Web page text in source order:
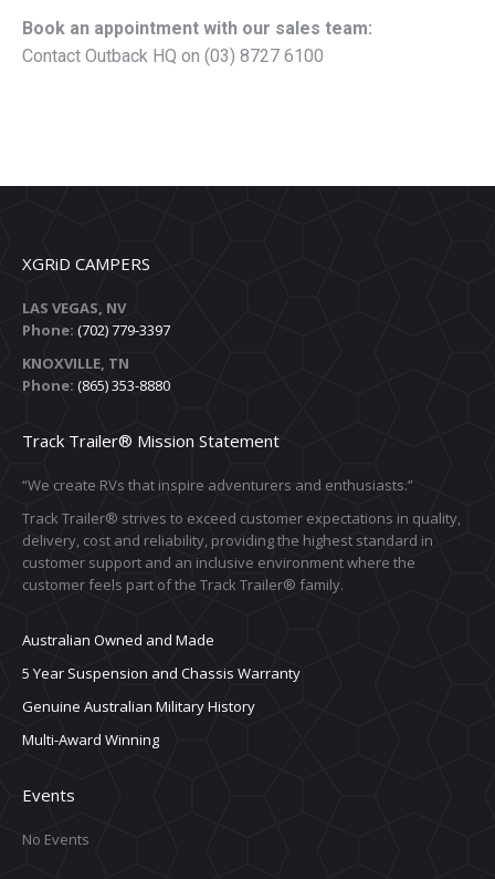
Book an appointment with our sales team:
Contact Outback HQ on (03) 8727 6100
XGRiD CAMPERS
LAS VEGAS, NV
Phone: (702) 779-3397
KNOXVILLE, TN
Phone: (865) 353-8880
Track Trailer® Mission Statement
“We create RVs that inspire adventurers and enthusiasts.”
Track Trailer® strives to exceed customer expectations in quality,
delivery, cost and reliability, providing the highest standard in
customer support and an inclusive environment where the
customer feels part of the Track Trailer® family.
Australian Owned and Made
5 Year Suspension and Chassis Warranty
Genuine Australian Military History
Multi-Award Winning
Events
No Events